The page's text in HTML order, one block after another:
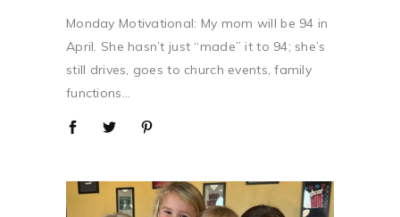
Monday Motivational: My mom will be 94 in
April. She hasn’t just “made” it to 94; she’s
still drives, goes to church events, family
functions...